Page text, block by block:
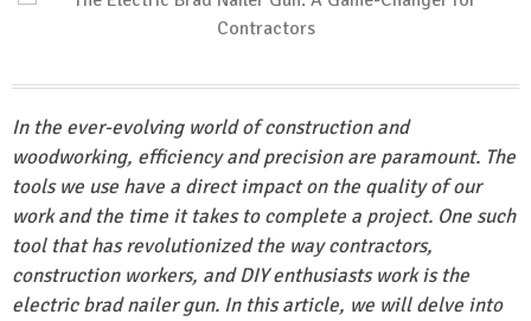
In the ever-evolving world of construction and
woodworking, efficiency and precision are paramount. The
tools we use have a direct impact on the quality of our
work and the time it takes to complete a project. One such
tool that has revolutionized the way contractors,
construction workers, and DIY enthusiasts work is the
electric brad nailer gun. In this article, we will delve into